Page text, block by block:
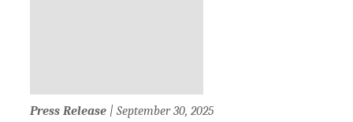
Press Release | September 30, 2025